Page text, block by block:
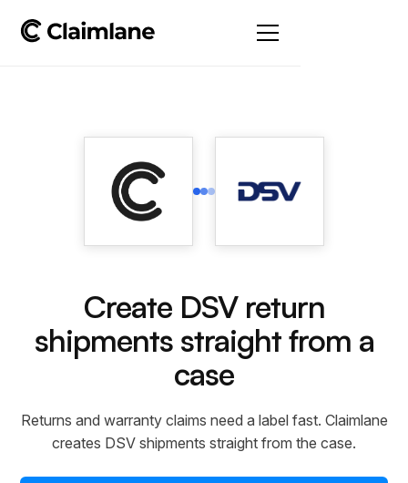
Create DSV return
shipments straight from a
case
Returns and warranty claims need a label fast. Claimlane
creates DSV shipments straight from the case.